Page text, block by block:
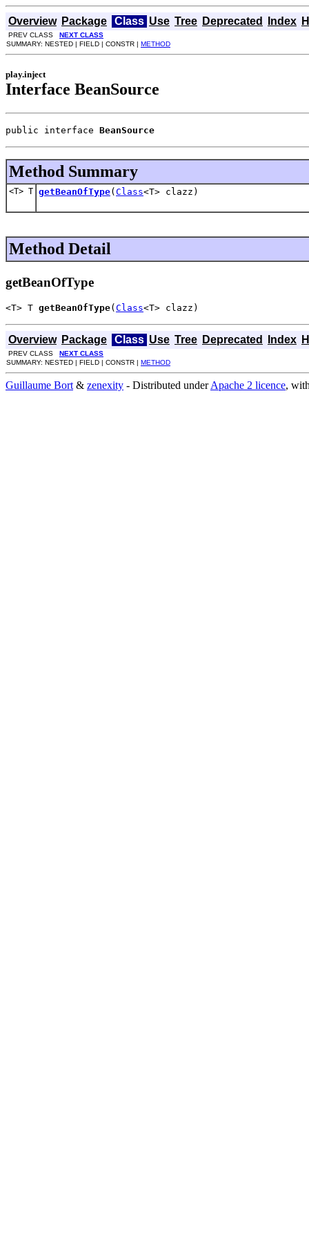
Overview Package Class Use Tree Deprecated Index
PREV CLASS NEXT CLASS
SUMMARY: NESTED | FIELD | CONSTR | METHOD
play.inject
Interface BeanSource
public interface BeanSource
Method Summary
<T> T getBeanOfType( Class<T> clazz)
Method Detail
getBeanOfType
<T> T getBeanOfType( Class<T> clazz)
Overview Package Class Use Tree Deprecated Index
PREV CLASS NEXT CLASS
SUMMARY: NESTED | FIELD | CONSTR | METHOD
Guillaume Bort & zenexity - Distributed underApache 2 licence,